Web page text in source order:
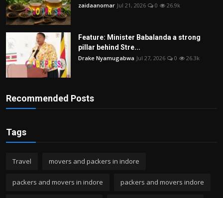
zaidaanomar Jul 21, 2026 0 26.9k
Feature: Minister Babalanda a strong
pillar behind Stre...
Drake Nyamugabwa Jul 27, 2026 0 26.3k
Recommended Posts
Tags
Travel movers and packers in indore
packers and movers in indore packers and movers indore